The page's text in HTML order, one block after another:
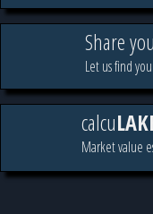
Share
Let us find
calcu
Market value